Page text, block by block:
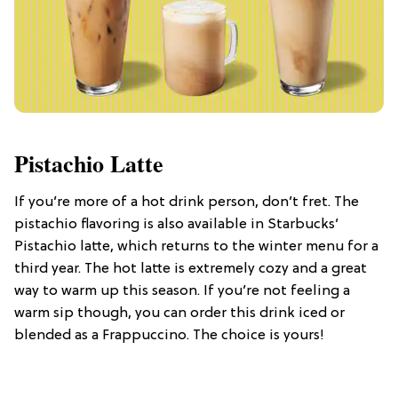
Pistachio Latte
If you’re more of a hot drink person, don’t fret. The
pistachio flavoring is also available in Starbucks’
Pistachio latte, which returns to the winter menu for a
third year. The hot latte is extremely cozy and a great
way to warm up this season. If you’re not feeling a
warm sip though, you can order this drink iced or
blended as a Frappuccino. The choice is yours!